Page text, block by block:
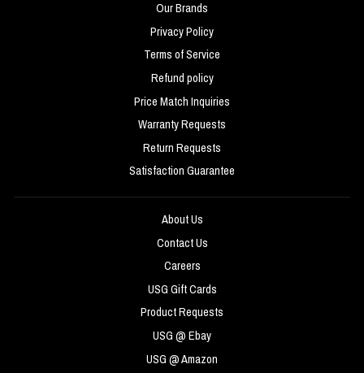
Our Brands
Privacy Policy
Terms of Service
Refund policy
Price Match Inquiries
Warranty Requests
Return Requests
Satisfaction Guarantee
About Us
Contact Us
Careers
USG Gift Cards
Product Requests
USG @ Ebay
USG @ Amazon